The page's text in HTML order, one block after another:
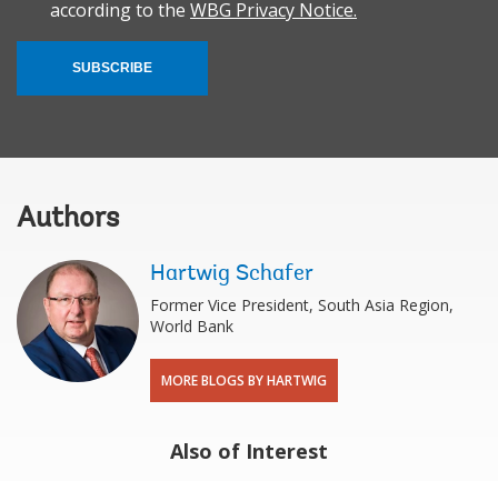
according to the WBG Privacy Notice.
SUBSCRIBE
Authors
Hartwig Schafer
Former Vice President, South Asia Region,
World Bank
MORE BLOGS BY HARTWIG
Also of Interest